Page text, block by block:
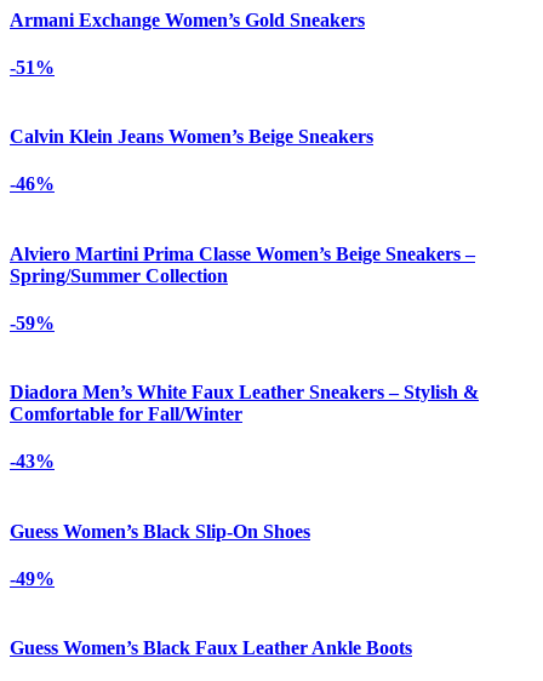
Armani Exchange Women’s Gold Sneakers
-51%
Calvin Klein Jeans Women’s Beige Sneakers
-46%
Alviero Martini Prima Classe Women’s Beige Sneakers –
Spring/Summer Collection
-59%
Diadora Men’s White Faux Leather Sneakers – Stylish &
Comfortable for Fall/Winter
-43%
Guess Women’s Black Slip-On Shoes
-49%
Guess Women’s Black Faux Leather Ankle Boots